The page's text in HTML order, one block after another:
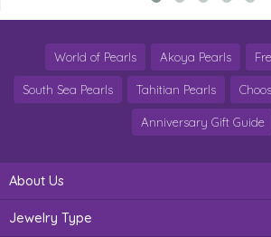
World of Pearls Akoya Pearls
South Sea Pearls Tahitian Pearls
Anniversary Gift Guide
About Us
Jewelry Type